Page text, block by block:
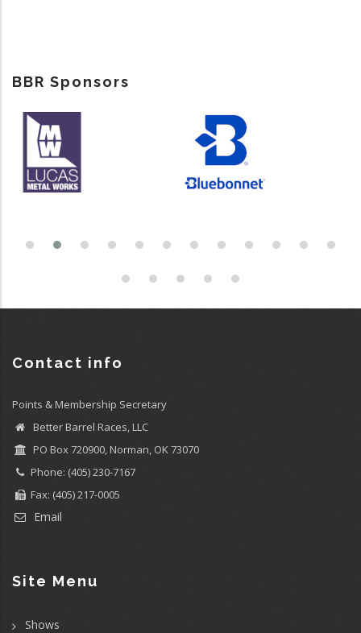
BBR Sponsors
Contact info
Points & Membership Secretary
Better Barrel Races, LLC
PO Box 720900, Norman, OK 73070
Phone: (405) 230-7167
Fax: (405) 217-0005
Email
Site Menu
Shows